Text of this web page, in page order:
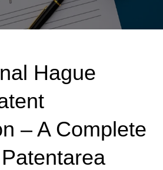
Hague
– A Complete